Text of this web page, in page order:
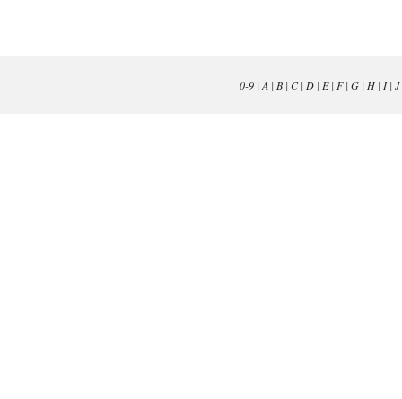
0-9| A | B| C| D| E| F| G| H| I| J